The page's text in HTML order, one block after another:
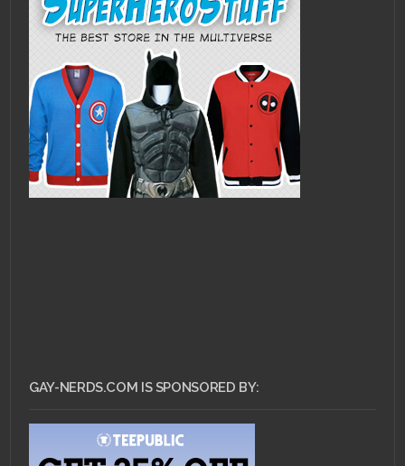
GAY-NERDS.COM IS SPONSORED BY: